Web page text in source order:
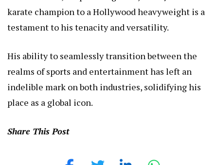
karate champion to a Hollywood heavyweight is a
testament to his tenacity and versatility.
His ability to seamlessly transition between the
realms of sports and entertainment has left an
indelible mark on both industries, solidifying his
place as a global icon.
Share This Post